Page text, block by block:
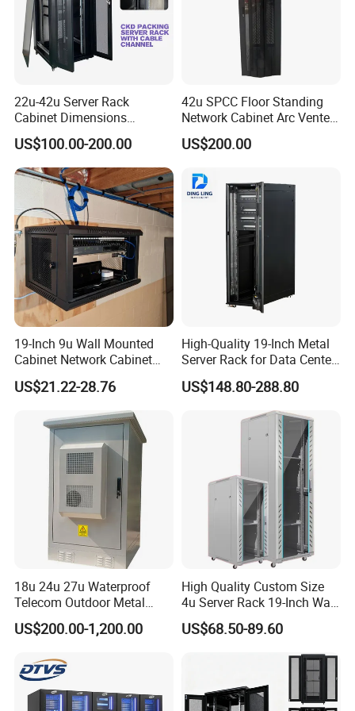
22u-42u Server Rack
Cabinet Dimensions
2000*800*1000mm for IDC
US$100.00-200.00
42u SPCC Floor Standing
Network Cabinet Arc Vented
Door
US$200.00
19-Inch 9u Wall Mounted
Cabinet Network Cabinet
Server Rack for Optical Fiber
Equipment,
Telecommunications
Equipment, and Switch
Equipment CCTV System
US$21.22-28.76
High-Quality 19-Inch Metal
Server Rack for Data Center
Solutions
US$148.80-288.80
18u 24u 27u Waterproof
Telecom Outdoor Metal
Cabinet IP55 Enclosure
US$200.00-1,200.00
High Quality Custom Size
4u Server Rack 19-Inch Wall-
Mounted Network Cabinet
US$68.50-89.60